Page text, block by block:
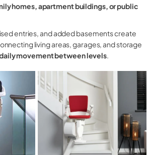
homes, apartment buildings, or public
entries, and added basements create
living areas, garages, and storage
movement between levels.